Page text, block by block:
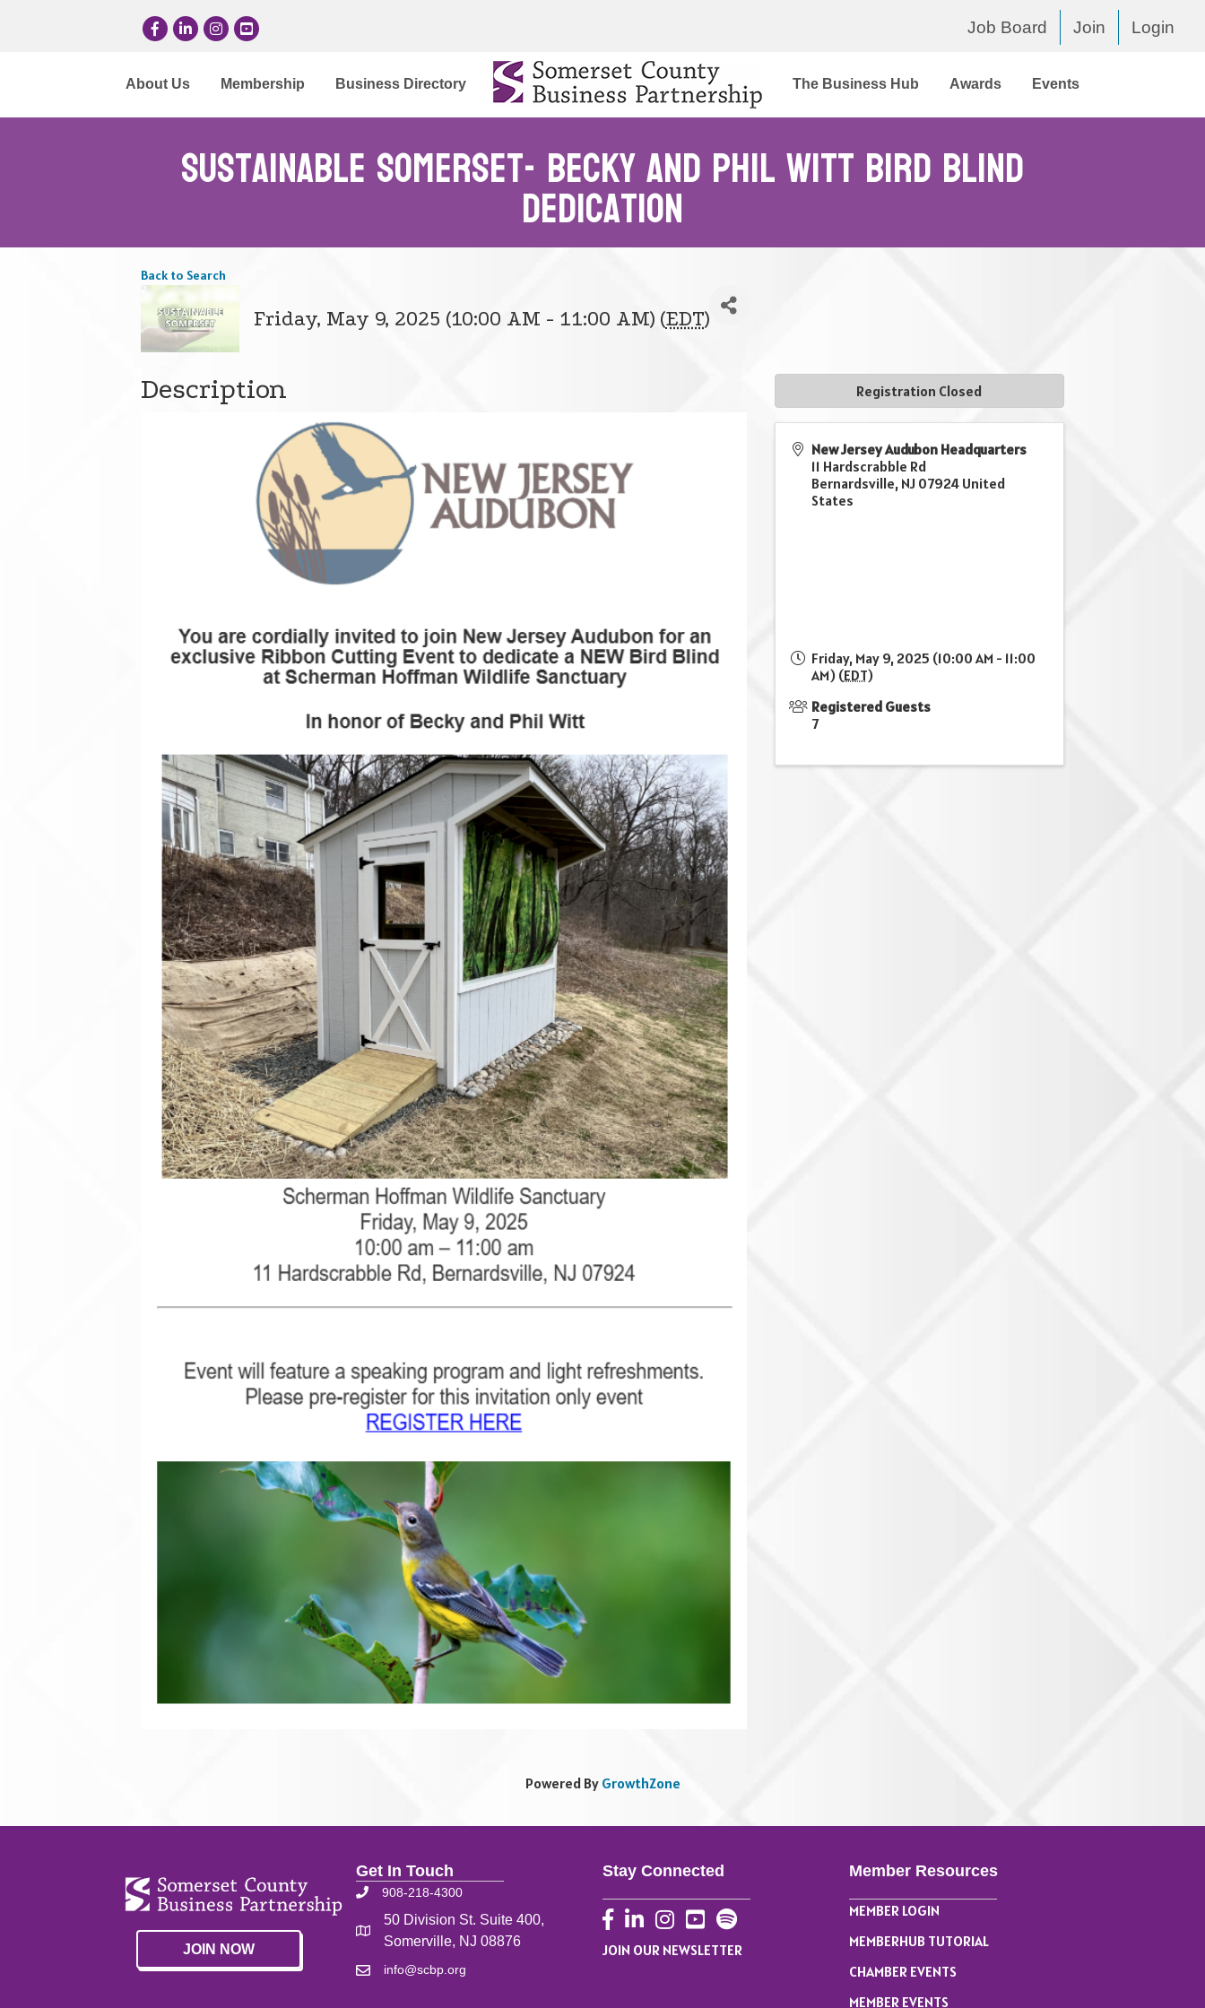
FacebookLinkedInInstagram
YouTube Job Board Join Login
About Us Membership Business Directory The Business Hub Awards Events
Sustainable Somerset- Becky and Phil Witt Bird Blind
Dedication
Back to Search
Friday, May 9, 2025 (10:00 AM - 11:00 AM) (EDT)
Description
New Jersey Audubon Headquarters
11 Hardscrabble Rd
Bernardsville, NJ 07924 United
States
Friday, May 9, 2025 (10:00 AM - 11:00
AM) (EDT)
Registered Guests
7
Registration Closed
Powered By GrowthZone
JOIN NOW
Get In Touch
908-218-4300
50 Division St. Suite 400,
Somerville, NJ 08876
info@scbp.org
Stay Connected
Facebook
LinkedInInstagram
YouTube
JOIN OUR NEWSLETTER
Member Resources
MEMBER LOGIN
MEMBERHUB TUTORIAL
CHAMBER EVENTS
MEMBER EVENTS